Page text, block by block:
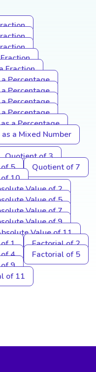
Fraction
Percentage
Percentage
Percentage
Percentage
a Percentage
a Mixed Number
Quotient of 3
5
Quotient of 7
10
Value of 2
Value of 5
Value of 7
Value of 9
Value of 11
1
Factorial of 2
4
Factorial of 5
9
of 11